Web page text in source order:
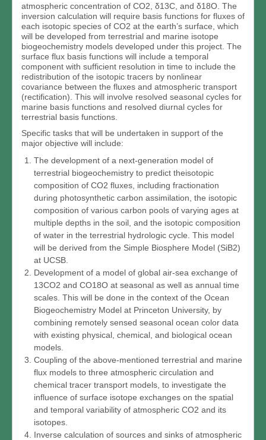
atmospheric concentration of CO2, δ13C, and δ18O. The
inversion calculation will require basis functions for fluxes of
each isotopic species of CO2 at the earth’s surface, which
will be developed from terrestrial and marine isotope
biogeochemistry models developed under this project. The
surface flux basis functions will include a temporal
component with sufficient resolution in time to include the
redistribution of the isotopic tracers by nonlinear
covariance between the fluxes and atmospheric transport
(rectification). This will involve resolved seasonal cycles for
marine basis functions and resolved diurnal cycles for
terrestrial basis functions.
Specific tasks that will be undertaken in support of the
major objective will include:
The development of a next-generation model of
terrestrial biogeochemistry to predict theisotopic
composition of CO2 fluxes, including fractionation
during photosynthetic carbon assimilation, the isotopic
composition of various carbon pools of varying ages at
multiple depths in the soil, and the isotopic composition
of water in the terrestrial hydrologic cycle. This model
will be derived from the Simple Biosphere Model (SiB2)
at UCSB.
Development of a model of global air-sea exchange of
13CO2 and CO18O at seasonal as well as annual time
scales. This will be done in the context of the Ocean
Biogeochemistry Model at Princeton University, by
combining remotely sensed seasonal ocean color data
with existing physical, chemical, and biological ocean
models.
Coupling of the above-mentioned terrestrial and marine
flux models to three atmospheric circulation and
chemical tracer transport models, to investigate the
influence of surface isotope exchanges on the spatial
and temporal variability of atmospheric CO2 and its
isotopes.
Inverse calculation of sources and sinks of atmospheric